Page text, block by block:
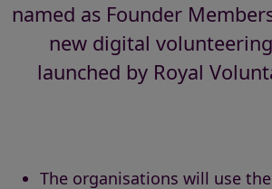
named as Founder
new digital
launched by Royal
The organisations will use